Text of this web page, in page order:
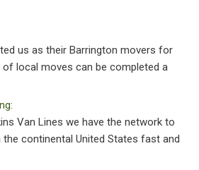
us as their Barrington movers for
local moves can be completed a
Van Lines we have the network to
the continental United States fast and